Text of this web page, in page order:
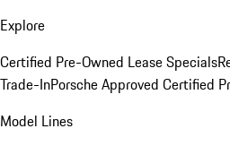
Explore
Certified Pre-Owned Lease Specials
Trade-InPorsche Approved Certified
Model Lines